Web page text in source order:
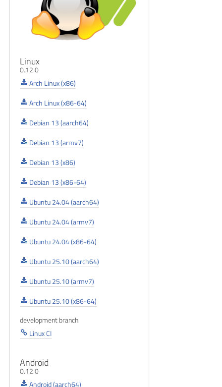
Linux
0.12.0
Arch Linux (x86)
Arch Linux (x86-64)
Debian 13 (aarch64)
Debian 13 (armv7)
Debian 13 (x86)
Debian 13 (x86-64)
Ubuntu 24.04 (aarch64)
Ubuntu 24.04 (armv7)
Ubuntu 24.04 (x86-64)
Ubuntu 25.10 (aarch64)
Ubuntu 25.10 (armv7)
Ubuntu 25.10 (x86-64)
development branch
Linux CI
Android
0.12.0
Android (aarch64)